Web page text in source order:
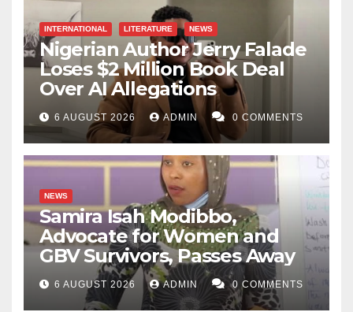
INTERNATIONAL LITERATURE NEWS
Nigerian Author Jerry Falade
Loses $2 Million Book Deal
Over AI Allegations
6 AUGUST 2026 ADMIN 0 COMMENTS
NEWS
Samira Isah Modibbo,
Advocate for Women and
GBV Survivors, Passes Away
6 AUGUST 2026 ADMIN 0 COMMENTS